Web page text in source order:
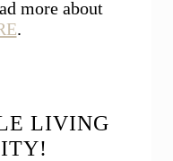
more about
.
LIVING